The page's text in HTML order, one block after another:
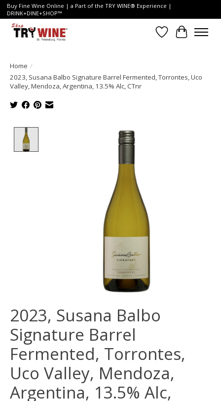
Buy Fine Wine Online | a Part of the TRY WINE® Experience |
DRINK+DINE+SHOP™
Wish List
Cart
Home /
2023, Susana Balbo Signature Barrel Fermented, Torrontes, Uco
Valley, Mendoza, Argentina, 13.5% Alc, CTnr
Product image slideshow Items
2023, Susana Balbo
Signature Barrel
Fermented, Torrontes,
Uco Valley, Mendoza,
Argentina, 13.5% Alc,